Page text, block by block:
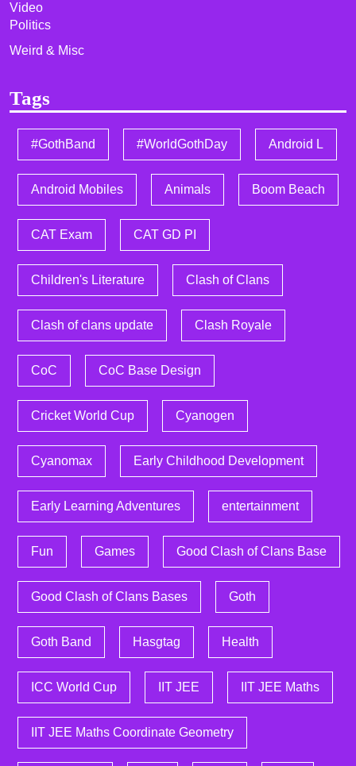
Video
Politics
Weird & Misc
Tags
#GothBand #WorldGothDay Android L
Android Mobiles Animals Boom Beach
CAT Exam CAT GD PI
Children's Literature Clash of Clans
Clash of clans update Clash Royale
CoC CoC Base Design
Cricket World Cup Cyanogen
Cyanomax Early Childhood Development
Early Learning Adventures entertainment
Fun Games Good Clash of Clans Base
Good Clash of Clans Bases Goth
Goth Band Hasgtag Health
ICC World Cup IIT JEE IIT JEE Maths
IIT JEE Maths Coordinate Geometry